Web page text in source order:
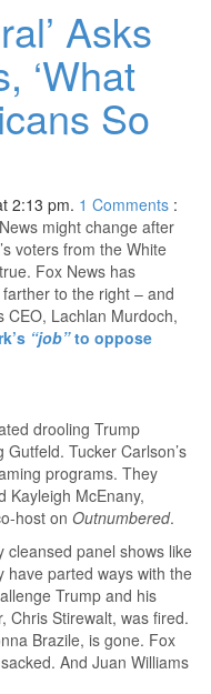
Asks
‘What
So
2:13 pm. 1 Comments :
might change after
voters from the White
Fox News has
to the right – and
CEO, Lachlan Murdoch,
“job”to oppose
drooling Trump
Tucker Carlson’s
programs. They
Kayleigh McEnany,
host on Outnumbered.
cleansed panel shows like
parted ways with the
Trump and his
Chris Stirewalt, was fired.
Brazile, is gone. Fox
And Juan Williams